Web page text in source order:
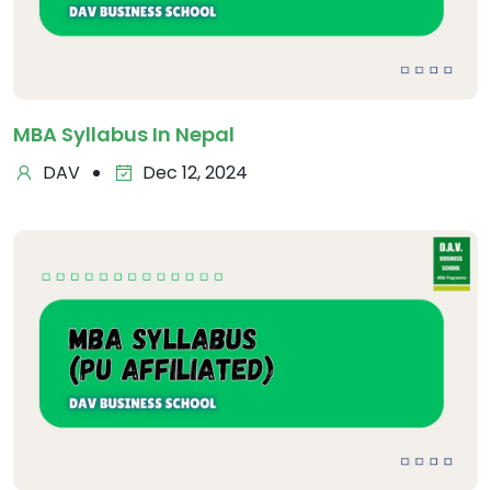
MBA Syllabus In Nepal
DAV Dec 12, 2024